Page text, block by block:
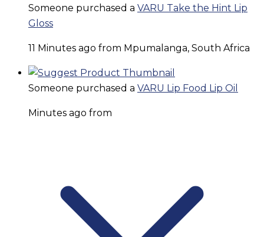
Someone purchased a VARU Take the Hint Lip
Gloss
11 Minutes ago from Mpumalanga, South Africa
Someone purchased a VARU Lip Food Lip Oil
Minutes ago from